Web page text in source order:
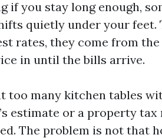
if you stay long enough,
quietly under your feet.
rates, they come from
in until the bills arrive.
too many kitchen tables
estimate or a property tax
The problem is not that